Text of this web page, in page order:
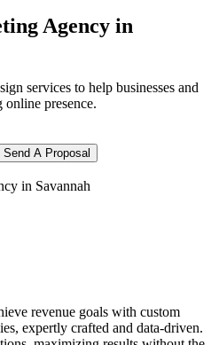
Agency in
services to help businesses and
online presence.
Send A Proposal
revenue goals with custom
expertly crafted and data-driven.